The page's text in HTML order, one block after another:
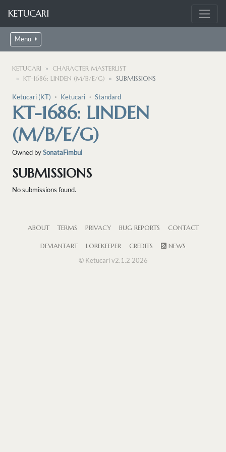
KETUCARI
Menu
KETUCARI
CHARACTER MASTERLIST
KT-1686: LINDEN (M/B/E/G)
SUBMISSIONS
Ketucari (KT) ・ Ketucari ・ Standard
KT-1686: LINDEN
(M/B/E/G)
Owned bySonataFimbul
SUBMISSIONS
No submissions found.
ABOUT TERMS PRIVACY BUG REPORTS CONTACT
DEVIANTART LOREKEEPER CREDITS
NEWS
© Ketucari v2.1.2 2026